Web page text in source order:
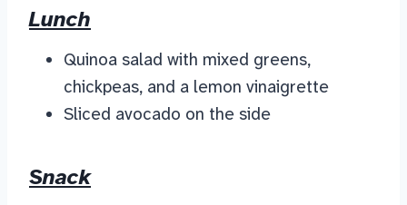
Lunch
Quinoa salad with mixed greens,
chickpeas, and a lemon vinaigrette
Sliced avocado on the side
Snack